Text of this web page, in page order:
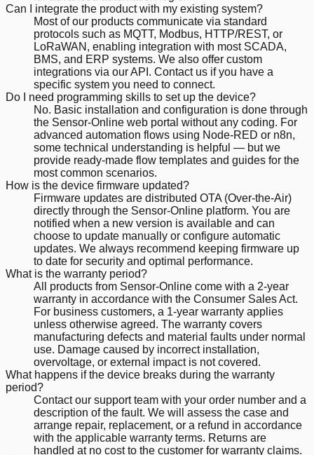
Can I integrate the product with my existing system?
Most of our products communicate via standard
protocols such as MQTT, Modbus, HTTP/REST, or
LoRaWAN, enabling integration with most SCADA,
BMS, and ERP systems. We also offer custom
integrations via our API. Contact us if you have a
specific system you need to connect.
Do I need programming skills to set up the device?
No. Basic installation and configuration is done through
the Sensor-Online web portal without any coding. For
advanced automation flows using Node-RED or n8n,
some technical understanding is helpful — but we
provide ready-made flow templates and guides for the
most common scenarios.
How is the device firmware updated?
Firmware updates are distributed OTA (Over-the-Air)
directly through the Sensor-Online platform. You are
notified when a new version is available and can
choose to update manually or configure automatic
updates. We always recommend keeping firmware up
to date for security and optimal performance.
What is the warranty period?
All products from Sensor-Online come with a 2-year
warranty in accordance with the Consumer Sales Act.
For business customers, a 1-year warranty applies
unless otherwise agreed. The warranty covers
manufacturing defects and material faults under normal
use. Damage caused by incorrect installation,
overvoltage, or external impact is not covered.
What happens if the device breaks during the warranty
period?
Contact our support team with your order number and a
description of the fault. We will assess the case and
arrange repair, replacement, or a refund in accordance
with the applicable warranty terms. Returns are
handled at no cost to the customer for warranty claims.